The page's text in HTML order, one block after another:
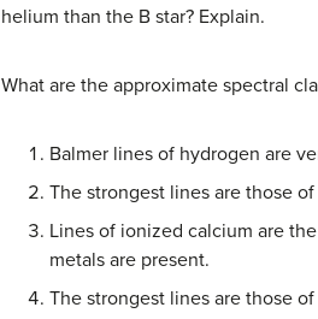
helium than the B star? Explain.
What are the approximate spectral
Balmer lines of hydrogen are
The strongest lines are those
Lines of ionized calcium are
metals are present.
The strongest lines are those